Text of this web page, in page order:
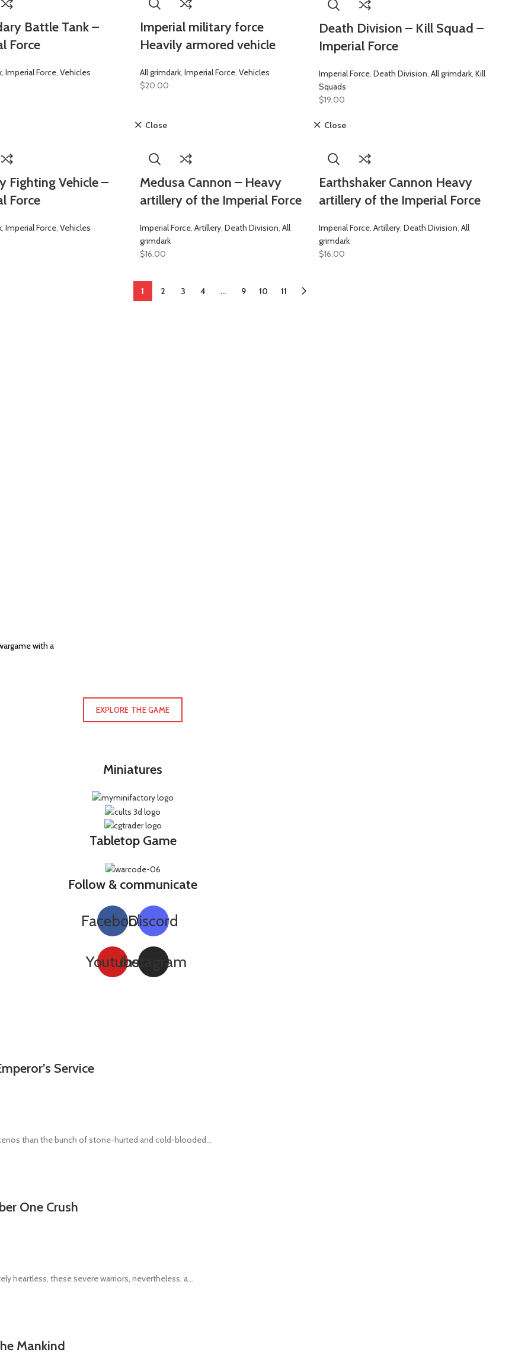
Battle Tank –
Force
, Imperial Force, Vehicles
Imperial military force
Heavily armored vehicle
All grimdark, Imperial Force, Vehicles
$20.00
Death Division – Kill Squad –
Imperial Force
Imperial Force, Death Division All grimdark, Kill
Squads
$19.00
Fighting Vehicle –
Force
, Imperial Force, Vehicles
Close
Medusa Cannon – Heavy
artillery of the Imperial Force
Imperial Force, Artillery, Death Division All
grimdark
$16.00
Close
Earthshaker Cannon Heavy
artillery of the Imperial Force
Imperial Force, Artillery, Death Division All
grimdark
$16.00
1 2 3 4 … 9 10 11
with a
EXPLORE THE GAME
Miniatures
Tabletop Game
Follow & communicate
FacebookDiscord
YoutubeInstagram
Service
than the bunch of stone-hurted and cold-blooded...
One Crush
heartless, these severe warriors, nevertheless, a...
Mankind